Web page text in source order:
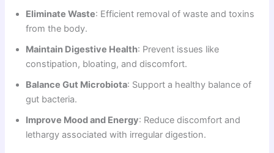
Eliminate Waste: Efficient removal of waste and toxins
from the body.
Maintain Digestive Health: Prevent issues like
constipation, bloating, and discomfort.
Balance Gut Microbiota: Support a healthy balance of
gut bacteria.
Improve Mood and Energy: Reduce discomfort and
lethargy associated with irregular digestion.